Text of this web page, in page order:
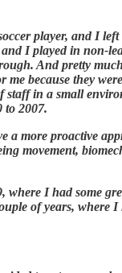
player, and I left
I played in non-
And pretty
because they
staff in a small
to 2007.
a more proactive
movement,
I had some
of years, where I